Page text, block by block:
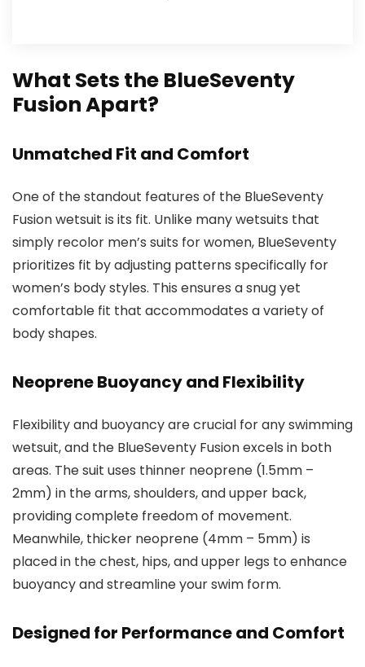
What Sets the BlueSeventy
Fusion Apart?
Unmatched Fit and Comfort
One of the standout features of the BlueSeventy
Fusion wetsuit is its fit. Unlike many wetsuits that
simply recolor men’s suits for women, BlueSeventy
prioritizes fit by adjusting patterns specifically for
women’s body styles. This ensures a snug yet
comfortable fit that accommodates a variety of
body shapes.
Neoprene Buoyancy and Flexibility
Flexibility and buoyancy are crucial for any swimming
wetsuit, and the BlueSeventy Fusion excels in both
areas. The suit uses thinner neoprene (1.5mm –
2mm) in the arms, shoulders, and upper back,
providing complete freedom of movement.
Meanwhile, thicker neoprene (4mm – 5mm) is
placed in the chest, hips, and upper legs to enhance
buoyancy and streamline your swim form.
Designed for Performance and Comfort